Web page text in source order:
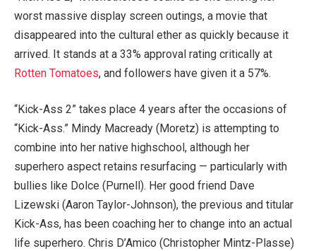
worst massive display screen outings, a movie that
disappeared into the cultural ether as quickly because it
arrived. It stands at a 33% approval rating critically at
Rotten Tomatoes, and followers have given it a 57%.
“Kick-Ass 2” takes place 4 years after the occasions of
“Kick-Ass.” Mindy Macready (Moretz) is attempting to
combine into her native highschool, although her
superhero aspect retains resurfacing — particularly with
bullies like Dolce (Purnell). Her good friend Dave
Lizewski (Aaron Taylor-Johnson), the previous and titular
Kick-Ass, has been coaching her to change into an actual
life superhero. Chris D’Amico (Christopher Mintz-Plasse)